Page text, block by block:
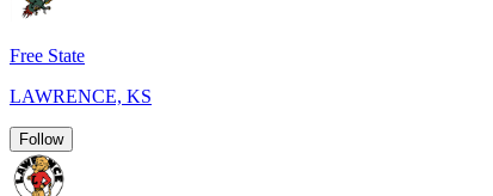
Free State
LAWRENCE, KS
Follow